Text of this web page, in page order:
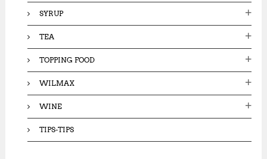
SYRUP
TEA
TOPPING FOOD
WILMAX
WINE
TIPS-TIPS